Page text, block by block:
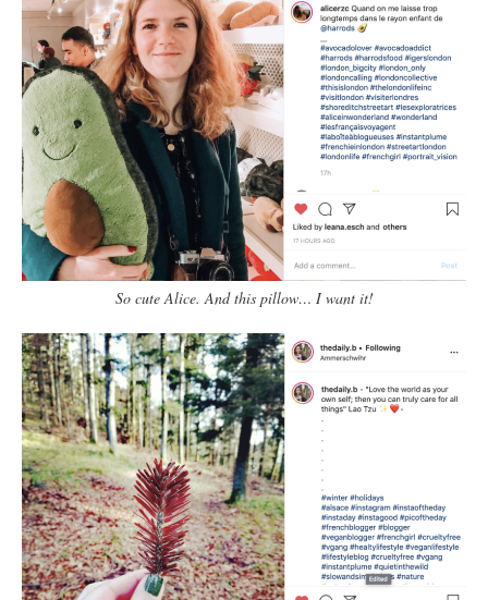
So cute Alice. And this pillow… I want it!